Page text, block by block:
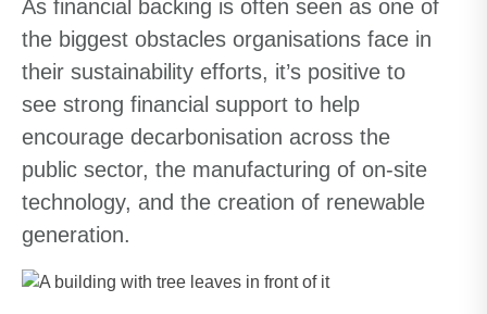
As financial backing is often seen as one of
the biggest obstacles organisations face in
their sustainability efforts, it’s positive to
see strong financial support to help
encourage decarbonisation across the
public sector, the manufacturing of on-site
technology, and the creation of renewable
generation.